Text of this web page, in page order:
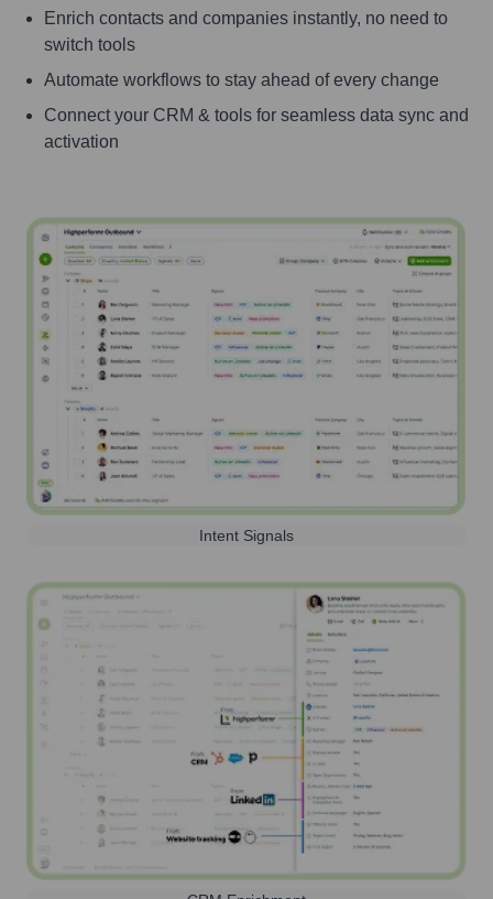
Enrich contacts and companies instantly, no need to
switch tools
Automate workflows to stay ahead of every change
Connect your CRM & tools for seamless data sync and
activation
Intent Signals